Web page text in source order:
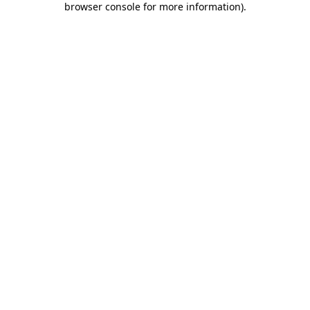
browser console for more information).